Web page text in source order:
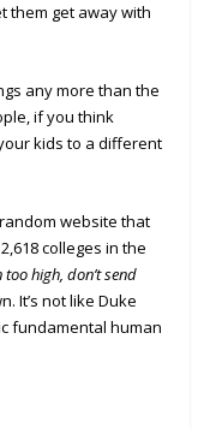
them get away with
any more than the
if you think
kids to a different
website that
colleges in the
high, don’t send
It’s not like Duke
fundamental human